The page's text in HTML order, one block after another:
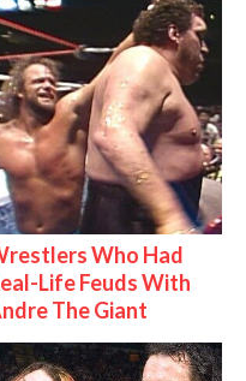
Who Had
Life Feuds With
The Giant